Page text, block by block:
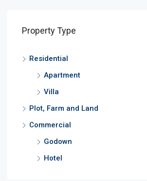
Property Type
Residential
Apartment
Villa
Plot, Farm and Land
Commercial
Godown
Hotel